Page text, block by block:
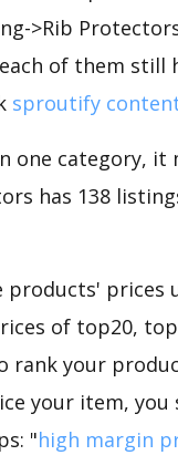
>Rib
of them
sproutify
one category, it
has 138
prices
of top20,
rank your
your item,
"high margin